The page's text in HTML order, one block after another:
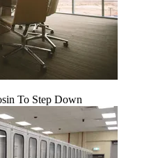
To Step Down